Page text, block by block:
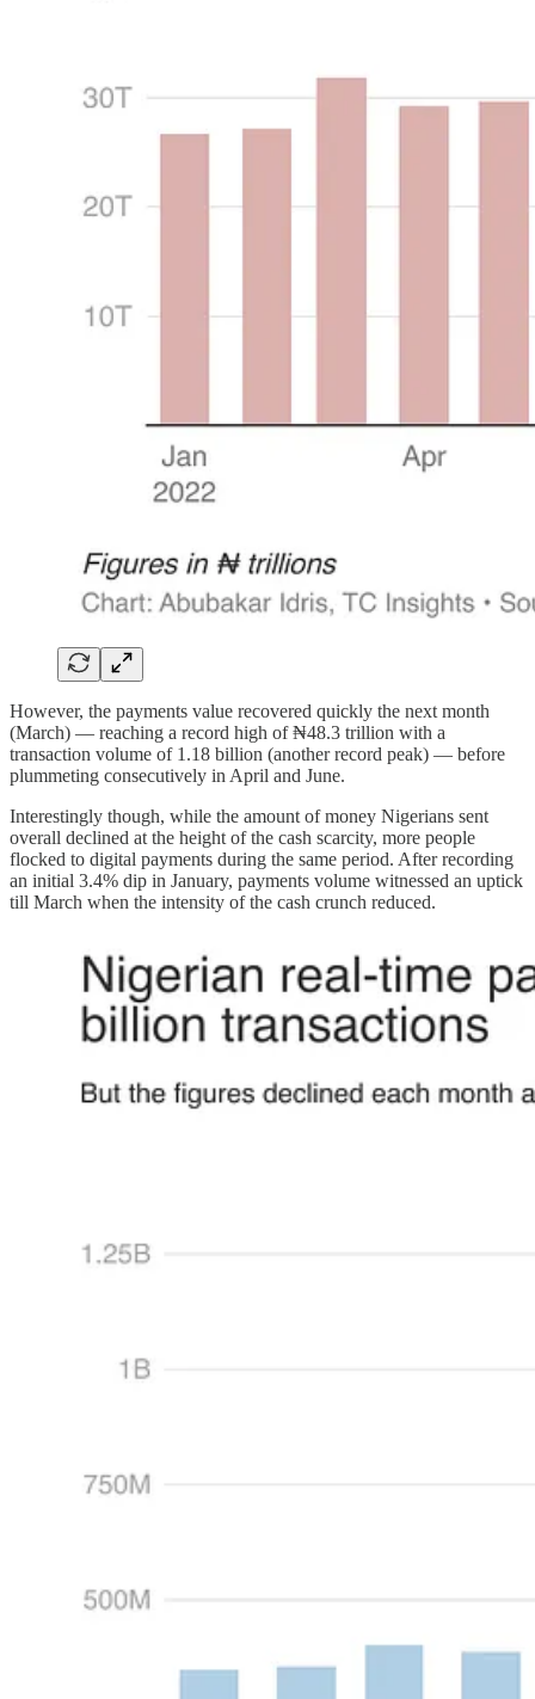
However, the payments value recovered quickly the next month
(March) — reaching a record high of ₦48.3 trillion with a
transaction volume of 1.18 billion (another record peak) — before
plummeting consecutively in April and June.
Interestingly though, while the amount of money Nigerians sent
overall declined at the height of the cash scarcity, more people
flocked to digital payments during the same period. After recording
an initial 3.4% dip in January, payments volume witnessed an uptick
till March when the intensity of the cash crunch reduced.